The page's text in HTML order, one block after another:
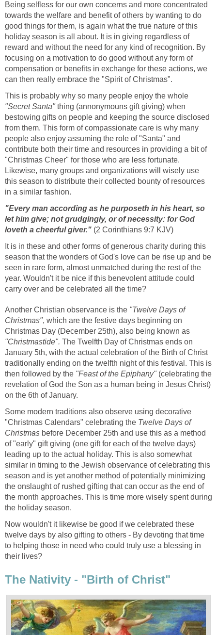
Being selfless for our own concerns and more concentrated
towards the welfare and benefit of others by wanting to do
good things for them, is again what the true nature of this
holiday season is all about. It is in giving regardless of
reward and without the need for any kind of recognition. By
focusing on a motivation to do good without any form of
compensation or benefits in exchange for these actions, we
can then really embrace the "Spirit of Christmas".
This is probably why so many people enjoy the whole
"Secret Santa"thing (annonymouns gift giving) when
bestowing gifts on people and keeping the source disclosed
from them. This form of compassionate care is why many
people also enjoy assuming the role of "Santa" and
contribute both their time and resources in providing a bit of
"Christmas Cheer" for those who are less fortunate.
Likewise, many groups and organizations will wisely use
this season to distribute their collected bounty of resources
in a similar fashion.
"Every man according as he purposeth in his heart, so
let him give; not grudgingly, or of necessity: for God
loveth a cheerful giver." (2 Corinthians 9:7 KJV)
It is in these and other forms of generous charity during this
season that the wonders of God's love can be rise up and be
seen in rare form, almost unmatched during the rest of the
year. Wouldn't it be nice if this benevolent attitude could
carry over and be celebrated all the time?
Another Christian observance is the "Twelve Days of
Christmas", which are the festive days beginning on
Christmas Day (December 25th), also being known as
"Christmastide". The Twelfth Day of Christmas ends on
January 5th, with the actual celebration of the Birth of Christ
traditionally ending on the twelfth night of this festival. This is
then followed by the "Feast of the Epiphany"(celebrating the
revelation of God the Son as a human being in Jesus Christ)
on the 6th of January.
Some modern traditions also observe using decorative
"Christmas Calendars" celebrating the Twelve Days of
Christmas before December 25th and use this as a method
of "early" gift giving (one gift for each of the twelve days)
leading up to the actual holiday. This is also somewhat
similar in timing to the Jewish observance of celebrating this
season and is yet another method of potentially minimizing
the onslaught of rushed gifting that can occur as the end of
the month approaches. This is time more wisely spent during
the holiday season.
Now wouldn't it likewise be good if we celebrated these
twelve days by also gifting to others - By devoting that time
to helping those in need who could truly use a blessing in
their lives?
The Nativity - "Birth of Christ"